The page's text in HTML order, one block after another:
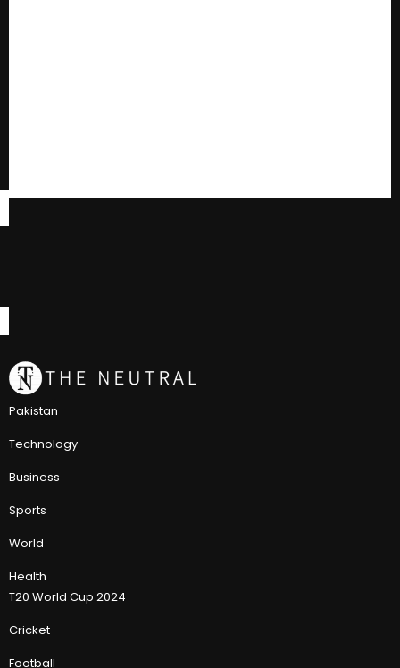
Pakistan
Technology
Business
Sports
World
Health
T20 World Cup 2024
Cricket
Football